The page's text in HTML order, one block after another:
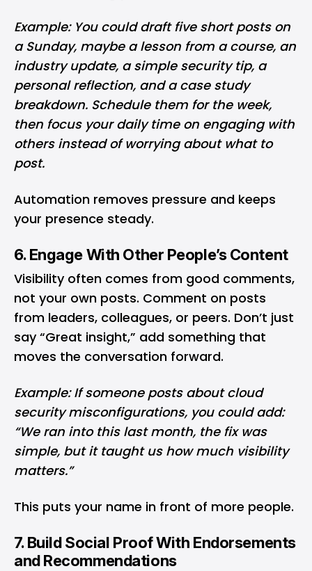
Example: You could draft five short posts on
a Sunday, maybe a lesson from a course, an
industry update, a simple security tip, a
personal reflection, and a case study
breakdown. Schedule them for the week,
then focus your daily time on engaging with
others instead of worrying about what to
post.
Automation removes pressure and keeps
your presence steady.
6. Engage With Other People’s Content
Visibility often comes from good comments,
not your own posts. Comment on posts
from leaders, colleagues, or peers. Don’t just
say “Great insight,” add something that
moves the conversation forward.
Example: If someone posts about cloud
security misconfigurations, you could add:
“We ran into this last month, the fix was
simple, but it taught us how much visibility
matters.”
This puts your name in front of more people.
7. Build Social Proof With Endorsements
and Recommendations